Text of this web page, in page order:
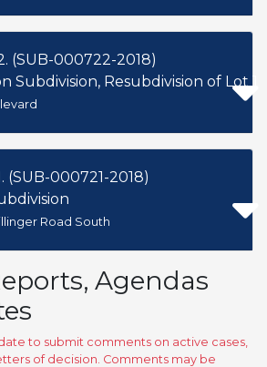
(SUB-000722-2018)
Subdivision, Resubdivision of Lot 1
(SUB-000721-2018)
Road South
Agendas
to submit comments on active cases,
of decision. Comments may be